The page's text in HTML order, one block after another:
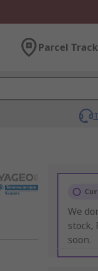
Parcel
We
stock,
soon.